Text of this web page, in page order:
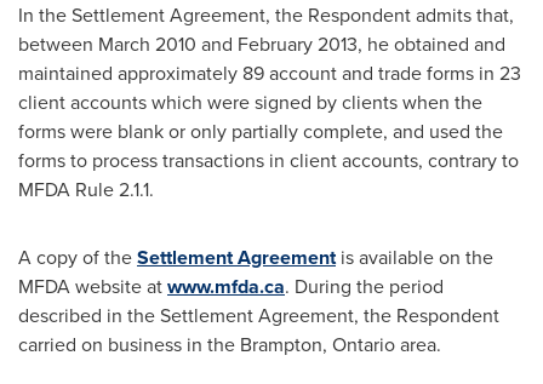
In the Settlement Agreement, the Respondent admits that,
between March 2010 and February 2013, he obtained and
maintained approximately 89 account and trade forms in 23
client accounts which were signed by clients when the
forms were blank or only partially complete, and used the
forms to process transactions in client accounts, contrary to
MFDA Rule 2.1.1.
A copy of theSettlement Agreementis available on the
MFDA website atwww.mfda.ca. During the period
described in the Settlement Agreement, the Respondent
carried on business in the Brampton, Ontarioarea.